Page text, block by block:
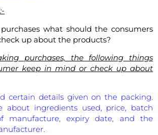
what should the consumers
up about the products?
purchases, the following things
keep in mind or check up about
certain details given on the packing.
about ingredients used, price, batch
manufacture, expiry date, and the